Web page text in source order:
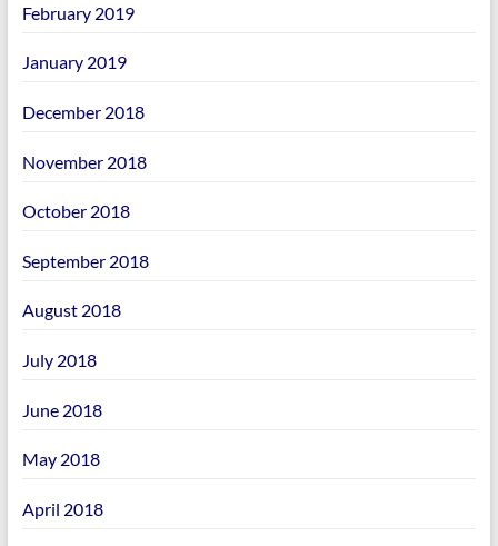
February 2019
January 2019
December 2018
November 2018
October 2018
September 2018
August 2018
July 2018
June 2018
May 2018
April 2018